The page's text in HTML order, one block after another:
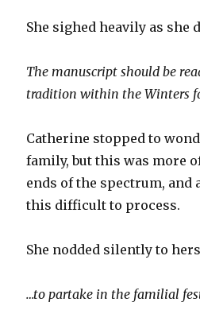
She sighed heavily as
The manuscript should be
tradition within the Winters
Catherine stopped to
family, but this was more
ends of the spectrum, and
this difficult to process.
She nodded silently to
…to partake in the familial